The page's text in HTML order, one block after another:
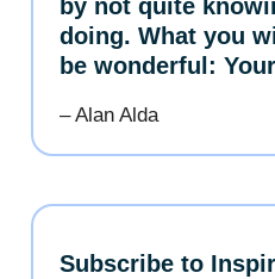
by not quite
doing. What you
be wonderful:
– Alan Alda
Subscribe to